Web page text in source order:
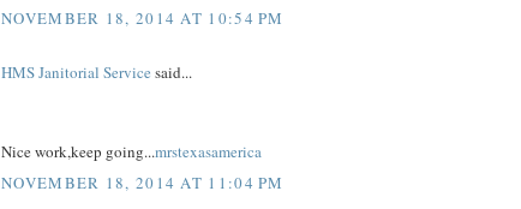
NOVEMBER 18, 2014 AT 10:54 PM
HMS Janitorial Service said...
Nice work,keep going...mrstexasamerica
NOVEMBER 18, 2014 AT 11:04 PM